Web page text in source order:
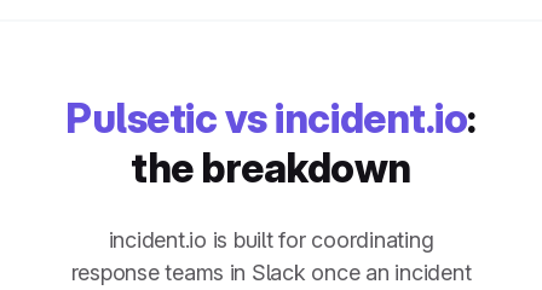
Pulsetic vs incident.io:
the breakdown
incident.io is built for coordinating
response teams in Slack once an incident